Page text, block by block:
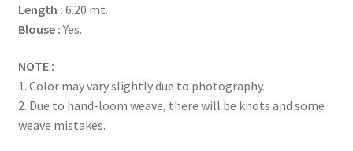
Length : 6.20 mt.
Blouse :Yes.
NOTE :
1. Color may vary slightly due to photography.
2. Due to hand-loom weave, there will be knots and some
weave mistakes.